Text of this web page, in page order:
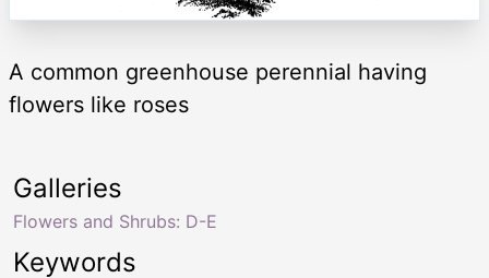
A common greenhouse perennial having
flowers like roses
Keywords
Galleries
Flowers and Shrubs: D-E